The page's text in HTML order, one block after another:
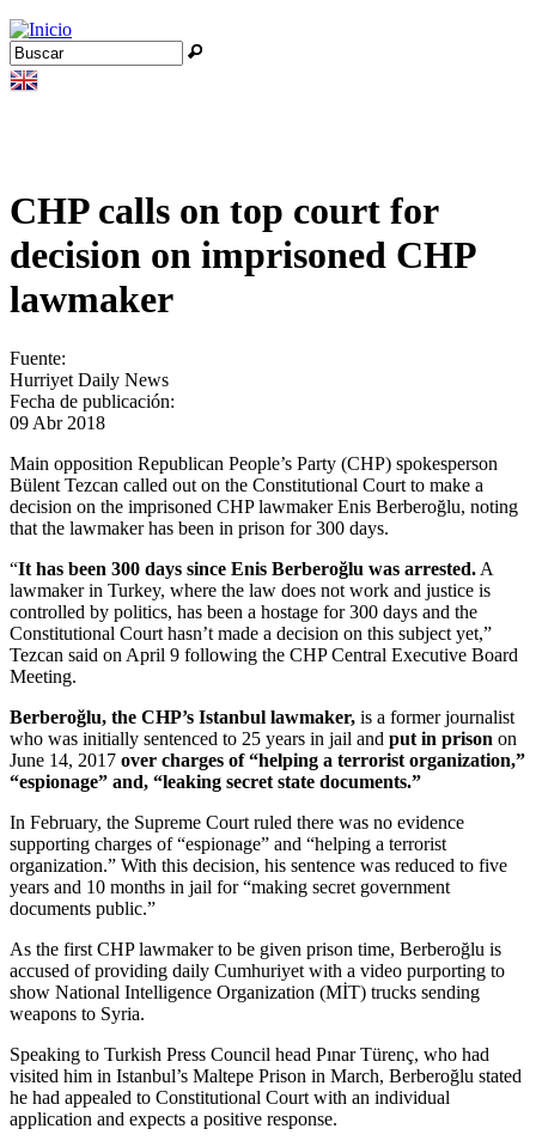
Jump to navigation
Formulario de búsqueda
Buscar
CHP calls on top court for
decision on imprisoned CHP
lawmaker
Fuente:
Hurriyet Daily News
Fecha de publicación:
09 Abr 2018
Main opposition Republican People’s Party (CHP) spokesperson
Bülent Tezcan called out on the Constitutional Court to make a
decision on the imprisoned CHP lawmaker Enis Berberoğlu, noting
that the lawmaker has been in prison for 300 days.
“It has been 300 days since Enis Berberoğlu was arrested. A
lawmaker in Turkey, where the law does not work and justice is
controlled by politics, has been a hostage for 300 days and the
Constitutional Court hasn’t made a decision on this subject yet,”
Tezcan said on April 9 following the CHP Central Executive Board
Meeting.
Berberoğlu, the CHP’s Istanbul lawmaker, is a former journalist
who was initially sentenced to 25 years in jail and put in prison on
June 14, 2017 over charges of “helping a terrorist organization,”
“espionage” and, “leaking secret state documents.”
In February, the Supreme Court ruled there was no evidence
supporting charges of “espionage” and “helping a terrorist
organization.” With this decision, his sentence was reduced to five
years and 10 months in jail for “making secret government
documents public.”
As the first CHP lawmaker to be given prison time, Berberoğlu is
accused of providing daily Cumhuriyet with a video purporting to
show National Intelligence Organization (MİT) trucks sending
weapons to Syria.
Speaking to Turkish Press Council head Pınar Türenç, who had
visited him in Istanbul’s Maltepe Prison in March, Berberoğlu stated
he had appealed to Constitutional Court with an individual
application and expects a positive response.